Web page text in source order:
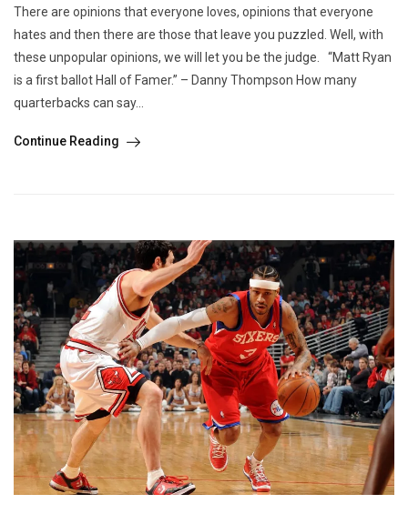
There are opinions that everyone loves, opinions that everyone
hates and then there are those that leave you puzzled. Well, with
these unpopular opinions, we will let you be the judge. “Matt Ryan
is a first ballot Hall of Famer.” – Danny Thompson How many
quarterbacks can say...
Continue Reading